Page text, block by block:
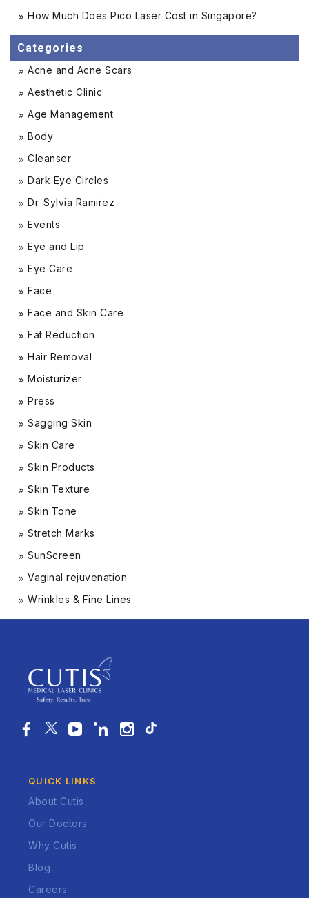
How Much Does Pico Laser Cost in Singapore?
Categories
Acne and Acne Scars
Aesthetic Clinic
Age Management
Body
Cleanser
Dark Eye Circles
Dr. Sylvia Ramirez
Events
Eye and Lip
Eye Care
Face
Face and Skin Care
Fat Reduction
Hair Removal
Moisturizer
Press
Sagging Skin
Skin Care
Skin Products
Skin Texture
Skin Tone
Stretch Marks
SunScreen
Vaginal rejuvenation
Wrinkles & Fine Lines
QUICK LINKS
About Cutis
Our Doctors
Why Cutis
Blog
Careers